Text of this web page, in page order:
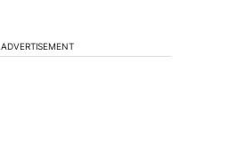
ADVERTISEMENT